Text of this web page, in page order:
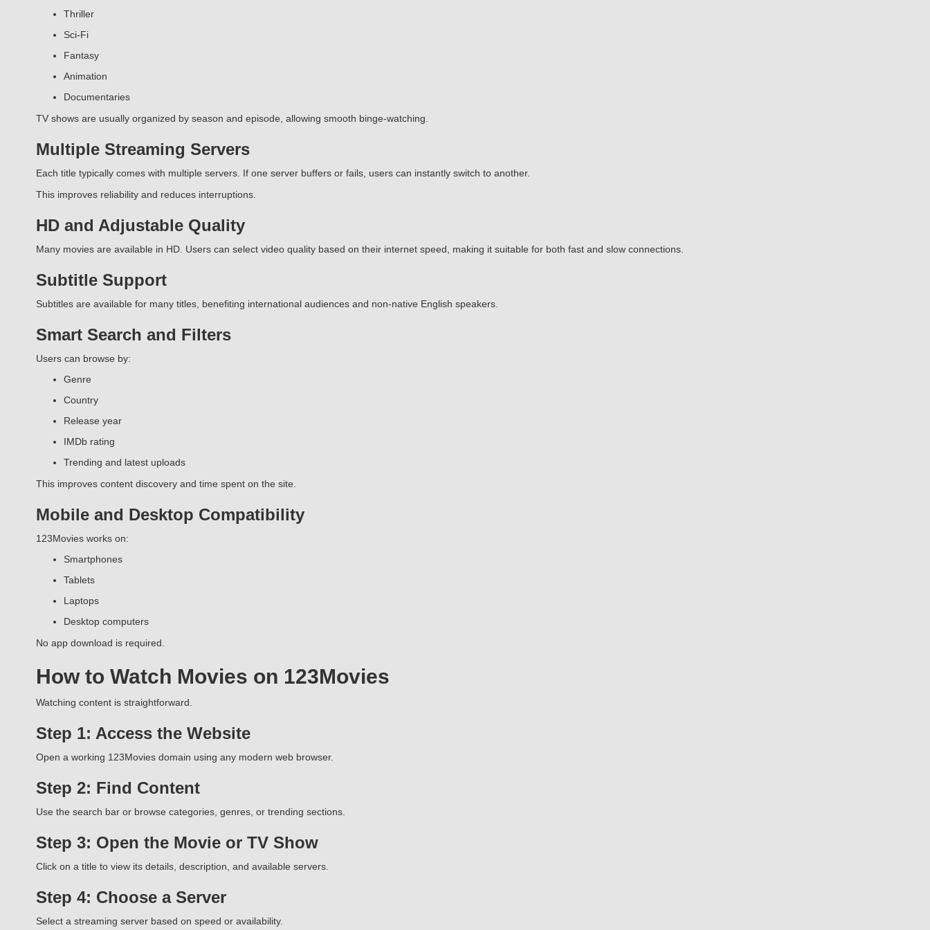
Thriller
Sci-Fi
Fantasy
Animation
Documentaries
TV shows are usually organized by season and episode, allowing smooth binge-watching.
Multiple Streaming Servers
Each title typically comes with multiple servers. If one server buffers or fails, users can instantly switch to another.
This improves reliability and reduces interruptions.
HD and Adjustable Quality
Many movies are available in HD. Users can select video quality based on their internet speed, making it suitable for both fast and slow connections.
Subtitle Support
Subtitles are available for many titles, benefiting international audiences and non-native English speakers.
Smart Search and Filters
Users can browse by:
Genre
Country
Release year
IMDb rating
Trending and latest uploads
This improves content discovery and time spent on the site.
Mobile and Desktop Compatibility
123Movies works on:
Smartphones
Tablets
Laptops
Desktop computers
No app download is required.
How to Watch Movies on 123Movies
Watching content is straightforward.
Step 1: Access the Website
Open a working 123Movies domain using any modern web browser.
Step 2: Find Content
Use the search bar or browse categories, genres, or trending sections.
Step 3: Open the Movie or TV Show
Click on a title to view its details, description, and available servers.
Step 4: Choose a Server
Select a streaming server based on speed or availability.